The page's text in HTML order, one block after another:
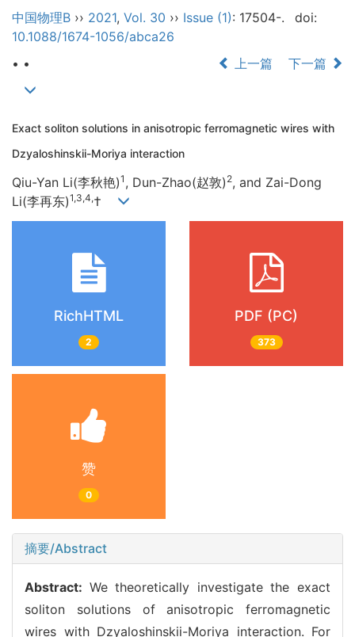
中国物理B ›› 2021, Vol. 30 ›› Issue (1): 17504-.
doi:
10.1088/1674-1056/abca26
• •
上一篇 下一篇
Exact soliton solutions in anisotropic ferromagnetic wires with
Dzyaloshinskii-Moriya interaction
Qiu-Yan Li(李秋艳)1 , Dun-Zhao(赵敦) 2, and Zai-Dong
Li(李再东)1,3,4,†
RichHTML
2
PDF (PC)
373
赞
0
摘要/Abstract
Abstract: We theoretically investigate the exact
soliton solutions of anisotropic ferromagnetic
wires with Dzyaloshinskii-Moriya interaction. For